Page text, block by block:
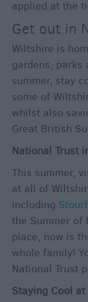
applied at the
Get out in
Wiltshire is
gardens, parks
summer, stay
some of
whilst also
Great British
National Trust
This summer,
at all of
including
the Summer of
place, now is
whole family!
National Trust
Staying Cool